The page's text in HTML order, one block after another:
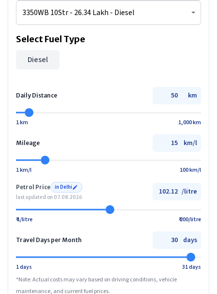
Select Fuel Type
Diesel
Daily Distance km
1 km 1,000 km
Mileage km/l
1 km/l 100 km/l
Petrol Price in Delhi
last updated on 07.08.2026
/litre
₹ 1/litre ₹ 200/litre
Travel Days per Month days
1 days
31 days
*Note: Actual costs may vary based on driving conditions, vehicle
maintenance, and current fuel prices.